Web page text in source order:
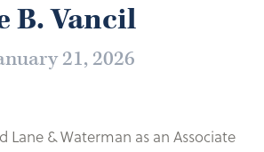
B. Vancil
21, 2026
Lane & Waterman as an Associate